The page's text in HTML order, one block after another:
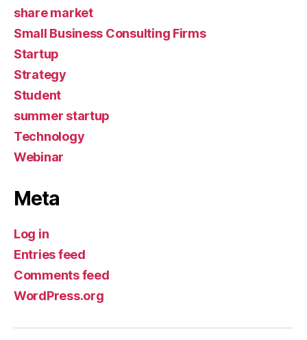
share market
Small Business Consulting Firms
Startup
Strategy
Student
summer startup
Technology
Webinar
Meta
Log in
Entries feed
Comments feed
WordPress.org